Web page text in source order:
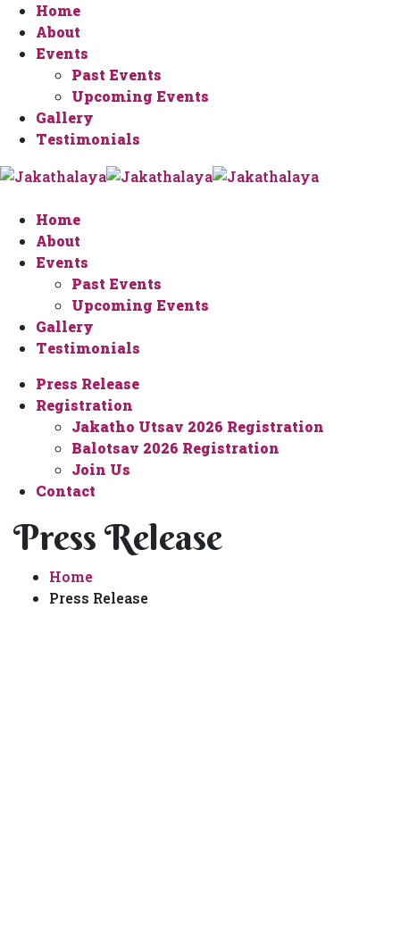
Home
About
Events
Past Events
Upcoming Events
Gallery
Testimonials
Home
About
Events
Past Events
Upcoming Events
Gallery
Testimonials
Press Release
Registration
Jakatho Utsav 2026 Registration
Balotsav 2026 Registration
Join Us
Contact
Press Release
Home
Press Release